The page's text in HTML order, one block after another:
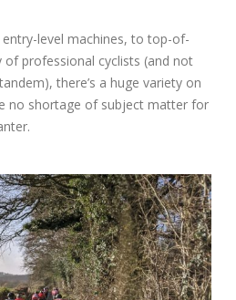
level machines, to top-of-
professional cyclists (and not
there’s a huge variety on
no shortage of subject matter for